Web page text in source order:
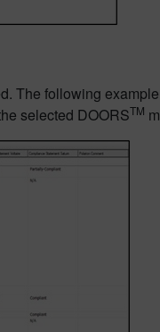
The following
selected DOORSTM